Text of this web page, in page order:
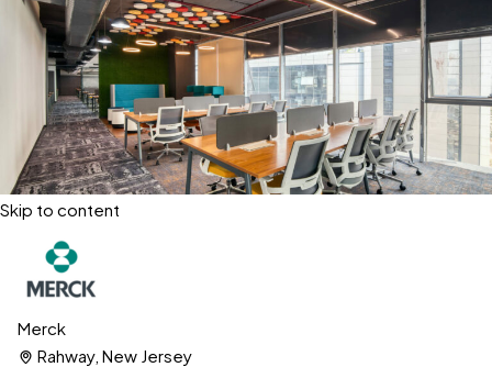
Skip to content
Merck
Rahway, New Jersey